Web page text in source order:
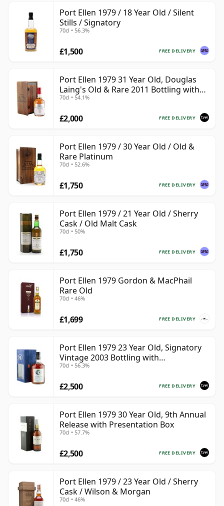
Port Ellen 1979 / 18 Year Old / Silent
Stills / Signatory
70cl • 56.3%
FREE DELIVERY
£1,500
Port Ellen 1979 31 Year Old, Douglas
Laing's Old & Rare 2011 Bottling with
Presentation Case
70cl • 54.1%
FREE DELIVERY
£2,000
Port Ellen 1979 / 30 Year Old / Old &
Rare Platinum
70cl • 52.6%
FREE DELIVERY
£1,750
Port Ellen 1979 / 21 Year Old / Sherry
Cask / Old Malt Cask
70cl • 50%
FREE DELIVERY
£1,750
Port Ellen 1979 Gordon & MacPhail
Rare Old
70cl • 46%
FREE DELIVERY
£1,699
Port Ellen 1979 23 Year Old, Signatory
Vintage 2003 Bottling with
Presentation Box - Cask 6774 | Single
Whisky Vault
70cl • 56.3%
FREE DELIVERY
£2,500
Port Ellen 1979 30 Year Old, 9th Annual
Release with Presentation Box
70cl • 57.7%
FREE DELIVERY
£2,500
Port Ellen 1979 / 23 Year Old / Sherry
Cask / Wilson & Morgan
70cl • 46%